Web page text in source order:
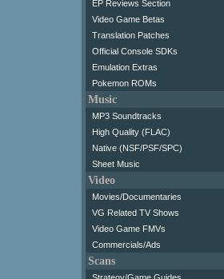
EP Reviews Section
Video Game Betas
Translation Patches
Official Console SDKs
Emulation Extras
Pokemon ROMs
Music
MP3 Soundtracks
High Quality (FLAC)
Native (NSF/PSF/SPC)
Sheet Music
Video
Movies/Documentaries
VG Related TV Shows
Video Game FMVs
Commercials/Ads
Scans